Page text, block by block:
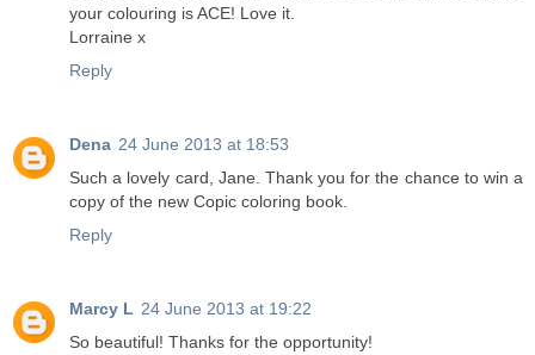
your colouring is ACE! Love it.
Lorraine x
Reply
Dena 24 June 2013 at 18:53
Such a lovely card, Jane. Thank you for the chance to win a
copy of the new Copic coloring book.
Reply
Marcy L 24 June 2013 at 19:22
So beautiful! Thanks for the opportunity!